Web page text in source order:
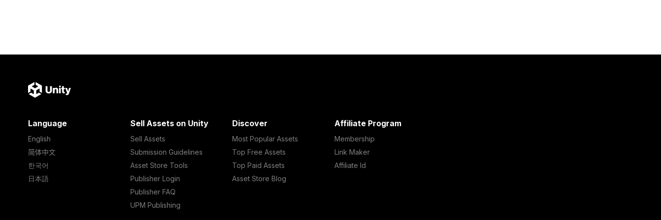
Language
English
简体中文
한국어
日本語
Sell Assets on Unity
Sell Assets
Submission Guidelines
Asset Store Tools
Publisher Login
Publisher FAQ
UPM Publishing
Discover
Most Popular Assets
Top Free Assets
Top Paid Assets
Asset Store Blog
Affiliate Program
Membership
Link Maker
Affiliate Id